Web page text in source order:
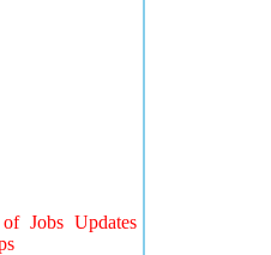
Jobs Updates